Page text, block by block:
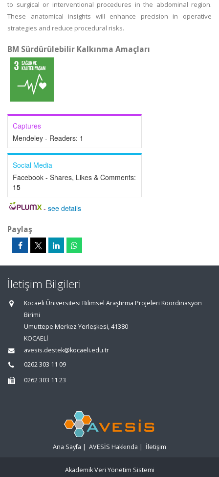
to surgical or interventional procedures in the abdominal region.
These anatomical insights will enhance precision in operative
strategies and reduce procedural risks.
BM Sürdürülebilir Kalkınma Amaçları
Captures
Mendeley - Readers: 1
Social Media
Facebook - Shares, Likes & Comments:
15
- see details
Paylaş
İletişim Bilgileri
Kocaeli Üniversitesi Bilimsel Araştırma Projeleri Koordinasyon
Birimi
Umuttepe Merkez Yerleşkesi, 41380
KOCAELİ
avesis.destek@kocaeli.edu.tr
0262 303 11 09
0262 303 11 23
Ana Sayfa | AVESİS Hakkında | İletişim
Akademik Veri Yönetim Sistemi